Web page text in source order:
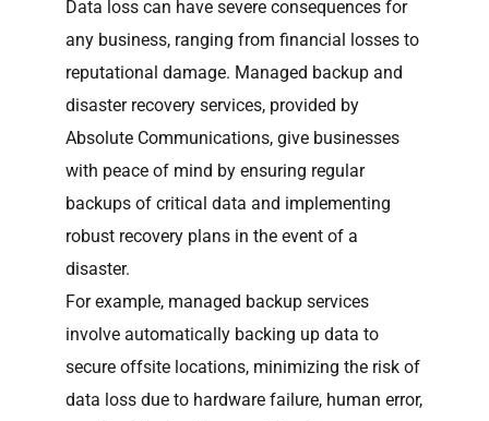
Data loss can have severe consequences for
any business, ranging from financial losses to
reputational damage. Managed backup and
disaster recovery services, provided by
Absolute Communications, give businesses
with peace of mind by ensuring regular
backups of critical data and implementing
robust recovery plans in the event of a
disaster.
For example, managed backup services
involve automatically backing up data to
secure offsite locations, minimizing the risk of
data loss due to hardware failure, human error,